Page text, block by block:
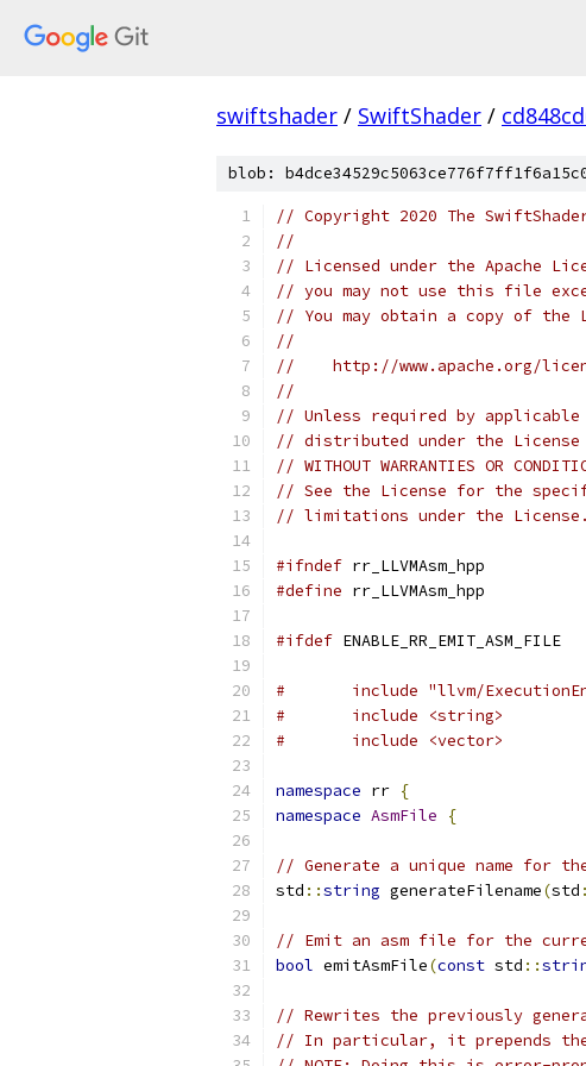
swiftshader / SwiftShader /
blob:
// Copyright 2020 The
//
// Licensed under the Apache
// you may not use this file
// You may obtain a copy of the
//
//    http://www.apache.org/
//
// Unless required by
// distributed under the
// WITHOUT WARRANTIES OR
// See the License for the
// limitations under the License.
#ifndef rr_LLVMAsm_hpp
#define rr_LLVMAsm_hpp
#ifdef ENABLE_RR_EMIT_ASM_FILE
#	include "llvm/
#	include <string>
#	include <vector>
namespace rr {
namespace AsmFile {
// Generate a unique name for
std ::string generateFilename(std
// Emit an asm file for the
bool emitAsmFile(const std ::
// Rewrites the previously
// In particular, it prepends